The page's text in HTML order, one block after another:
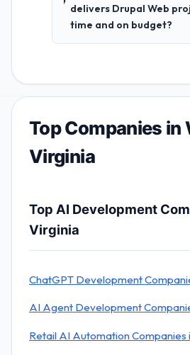
delivers Drupal Web
time and on budget?
Top Companies in
Virginia
Top AI Development
Virginia
ChatGPT Development
AI Agent Development
Retail AI Automation Companies